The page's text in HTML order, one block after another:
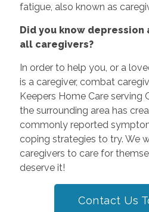
fatigue, also known as
Did you know depression
all caregivers?
In order to help you, or a
is a caregiver, combat
Keepers Home Care serving
the surrounding area has
commonly reported
coping strategies to try. We
caregivers to care for
deserve it!
Contact Us